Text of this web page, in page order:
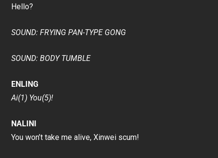
Hello?
SOUND: FRYING PAN-TYPE GONG
SOUND: BODY TUMBLE
ENLING
Ai(1) You(5)!
NALINI
You won’t take me alive, Xinwei scum!